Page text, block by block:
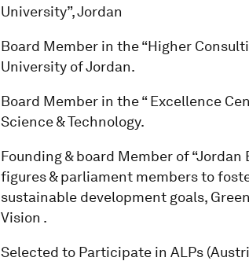
University”, Jordan
Board Member in the “Higher
University of Jordan.
Board Member in the “ Excellence
Science & Technology.
Founding & board Member of
figures & parliament members to
sustainable development goals,
Vision .
Selected to Participate in ALPs